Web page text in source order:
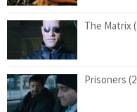
The Matrix
Prisoners